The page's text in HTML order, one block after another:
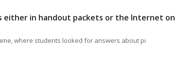
either in handout packets or the Internet on
where students looked for answers about pi